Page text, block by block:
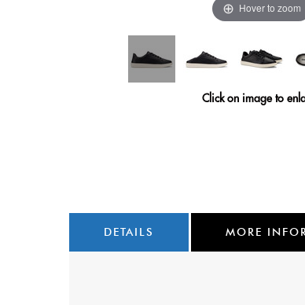
Hover to zoom
Click on image to
DETAILS MORE